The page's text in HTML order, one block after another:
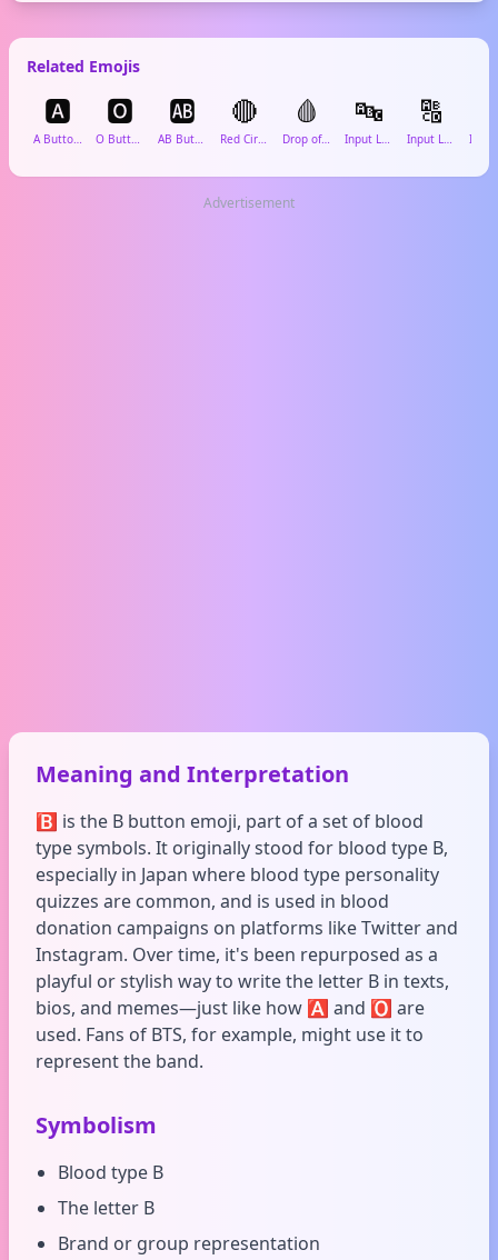
Related Emojis
🅰️
A Button (Blood Type)
🅾️
O Button (Blood Type)
🆎
AB Button (Blood Type)
🔴
Red Circle
🩸
Drop of Blood
🔤
Input Latin Letters
🔠
Input Latin Uppercase
Advertisement
Meaning and Interpretation
🅱️ is the B button emoji, part of a set of blood
type symbols. It originally stood for blood type B,
especially in Japan where blood type personality
quizzes are common, and is used in blood
donation campaigns on platforms like Twitter and
Instagram. Over time, it's been repurposed as a
playful or stylish way to write the letter B in texts,
bios, and memes—just like how 🅰️ and 🅾️ are
used. Fans of BTS, for example, might use it to
represent the band.
Symbolism
Blood type B
The letter B
Brand or group representation